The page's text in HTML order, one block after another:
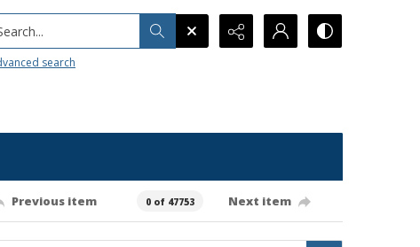
search
Previous item 0 of 47753 Next item